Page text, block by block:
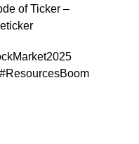
of Ticker –